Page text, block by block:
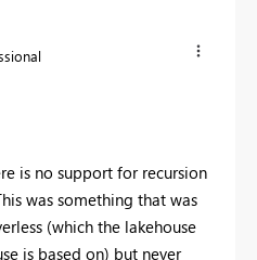
is no support for recursion
was something that was
(which the lakehouse
is based on) but never